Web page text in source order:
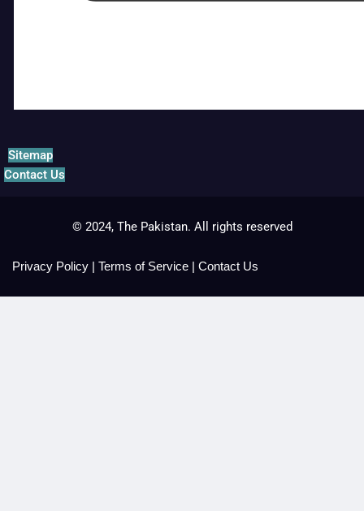
Sitemap
Contact Us
© 2024, The Pakistan. All rights reserved
Privacy Policy | Terms of Service | Contact Us